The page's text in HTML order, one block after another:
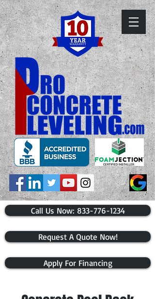
​Call Us Now: 833-776-1234
Request A Quote Now!
Apply For Financing